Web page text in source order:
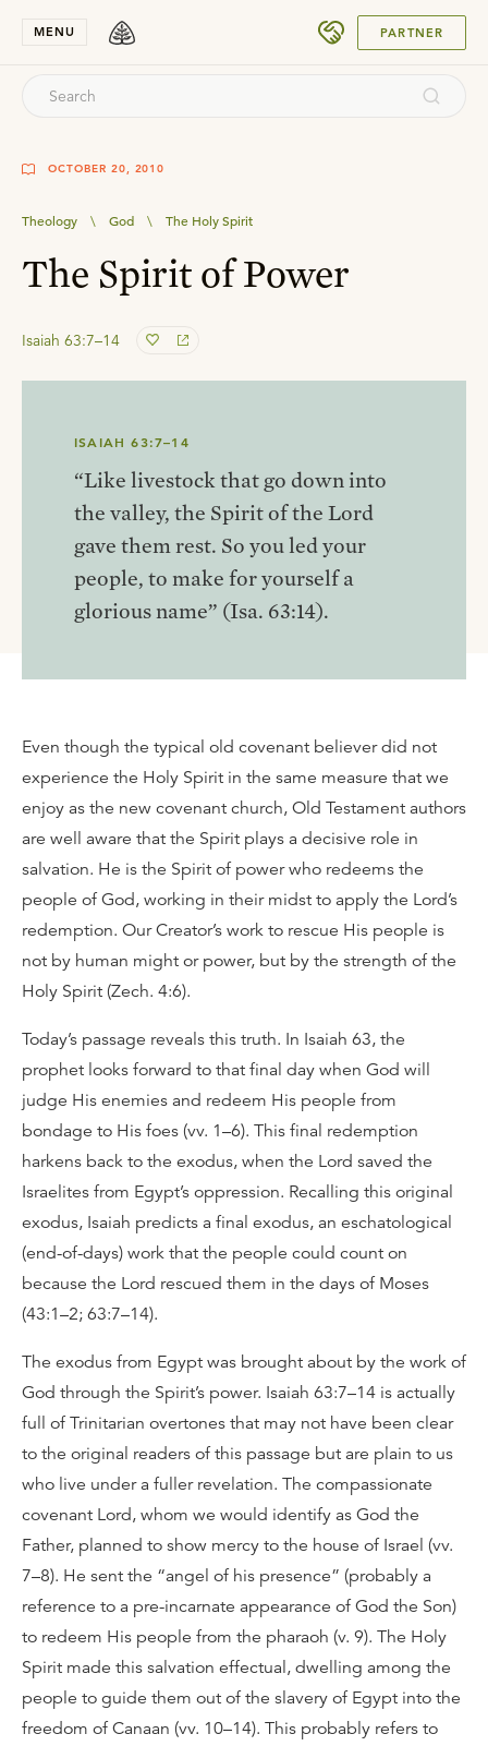
MENU PARTNER
OCTOBER 20, 2010
Theology \ God \ The Holy Spirit
The Spirit of Power
Isaiah 63:7–14
ISAIAH 63:7–14
“Like livestock that go down into
the valley, the Spirit of the Lord
gave them rest. So you led your
people, to make for yourself a
glorious name” (Isa. 63:14).
Even though the typical old covenant believer did not
experience the Holy Spirit in the same measure that we
enjoy as the new covenant church, Old Testament authors
are well aware that the Spirit plays a decisive role in
salvation. He is the Spirit of power who redeems the
people of God, working in their midst to apply the Lord’s
redemption. Our Creator’s work to rescue His people is
not by human might or power, but by the strength of the
Holy Spirit (Zech. 4:6).
Today’s passage reveals this truth. In Isaiah 63, the
prophet looks forward to that final day when God will
judge His enemies and redeem His people from
bondage to His foes (vv. 1–6). This final redemption
harkens back to the exodus, when the Lord saved the
Israelites from Egypt’s oppression. Recalling this original
exodus, Isaiah predicts a final exodus, an eschatological
(end-of-days) work that the people could count on
because the Lord rescued them in the days of Moses
(43:1–2; 63:7–14).
The exodus from Egypt was brought about by the work of
God through the Spirit’s power. Isaiah 63:7–14 is actually
full of Trinitarian overtones that may not have been clear
to the original readers of this passage but are plain to us
who live under a fuller revelation. The compassionate
covenant Lord, whom we would identify as God the
Father, planned to show mercy to the house of Israel (vv.
7–8). He sent the “angel of his presence” (probably a
reference to a pre-incarnate appearance of God the Son)
to redeem His people from the pharaoh (v. 9). The Holy
Spirit made this salvation effectual, dwelling among the
people to guide them out of the slavery of Egypt into the
freedom of Canaan (vv. 10–14). This probably refers to